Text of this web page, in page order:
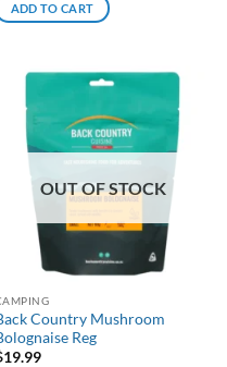
ADD TO CART
OUT OF STOCK
Country Mushroom
Reg
19.99